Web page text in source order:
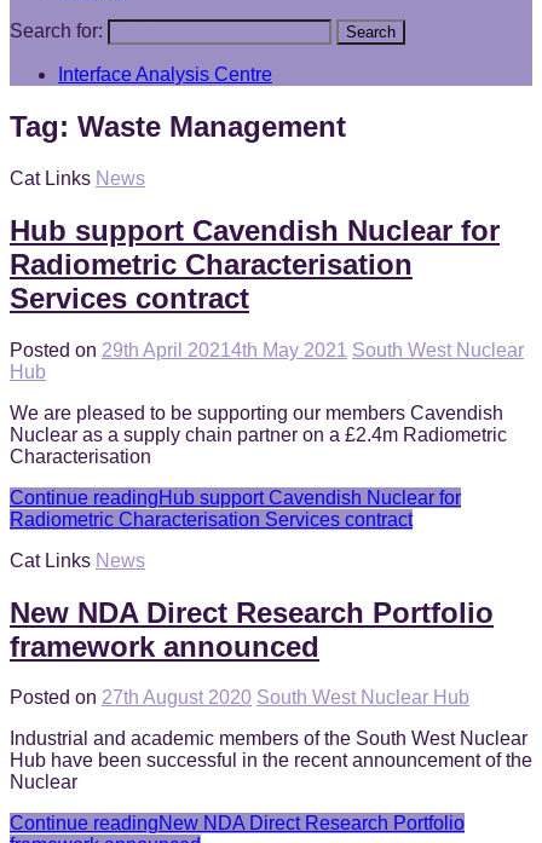
Search for: Search
Interface Analysis Centre
Tag: Waste Management
Cat Links News
Hub support Cavendish Nuclear for
Radiometric Characterisation
Services contract
Posted on 29th April 2021 4th May 2021 South West Nuclear
Hub
We are pleased to be supporting our members Cavendish
Nuclear as a supply chain partner on a £2.4m Radiometric
Characterisation
Continue readingHub support Cavendish Nuclear for
Radiometric Characterisation Services contract
Cat Links News
New NDA Direct Research Portfolio
framework announced
Posted on 27th August 2020 South West Nuclear Hub
Industrial and academic members of the South West Nuclear
Hub have been successful in the recent announcement of the
Nuclear
Continue readingNew NDA Direct Research Portfolio